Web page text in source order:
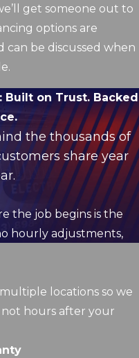
get someone out to
options are
can be discussed when
Built on Trust. Backed
the thousands of
share year
the job begins is the
hourly adjustments,
locations so we
not hours after your